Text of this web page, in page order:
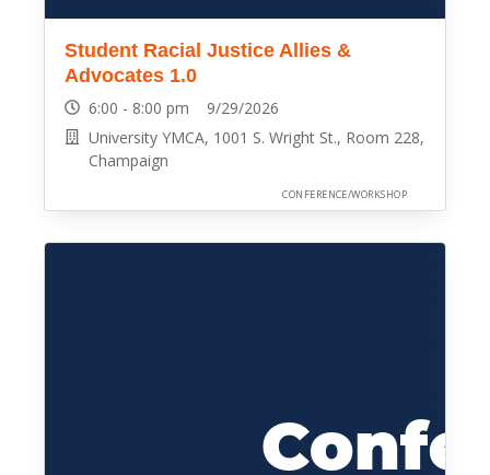
Student Racial Justice Allies &
Advocates 1.0
6:00 - 8:00 pm 9/29/2026
University YMCA, 1001 S. Wright St., Room 228,
Champaign
CONFERENCE/WORKSHOP